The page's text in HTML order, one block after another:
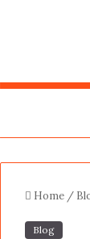
Home /
Blog